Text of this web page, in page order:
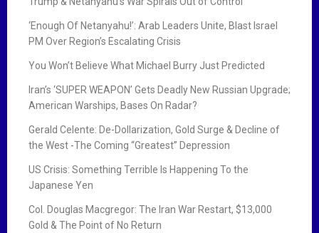
‘Enough Of Netanyahu!’: Arab Leaders Unite, Blast Israel
PM Over Region’s Escalating Crisis
You Won’t Believe What Michael Burry Just Predicted
Iran’s ‘SUPER WEAPON’ Gets Deadly New Russian Upgrade;
American Warships, Bases On Radar?
Gerald Celente: De-Dollarization, Gold Surge & Decline of
the West -The Coming “Greatest” Depression
US Crisis: Something Terrible Is Happening To the
Japanese Yen
Col. Douglas Macgregor: The Iran War Restart, $13,000
Gold & The Point of No Return